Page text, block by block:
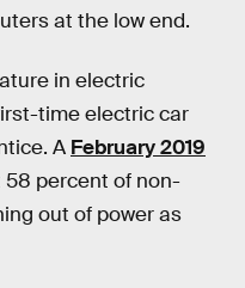
at the low end.
in electric
time electric car
A February 2019
58 percent of non-
out of power as